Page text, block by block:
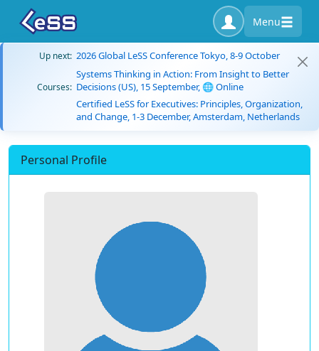
Menu
Up next: 2026 Global LeSS Conference Tokyo, 8-9 October
Courses:
Systems Thinking in Action: From Insight to Better
Decisions (US), 15 September, 🌐 Online
Certified LeSS for Executives: Principles, Organization,
and Change, 1-3 December, Amsterdam, Netherlands
Personal Profile